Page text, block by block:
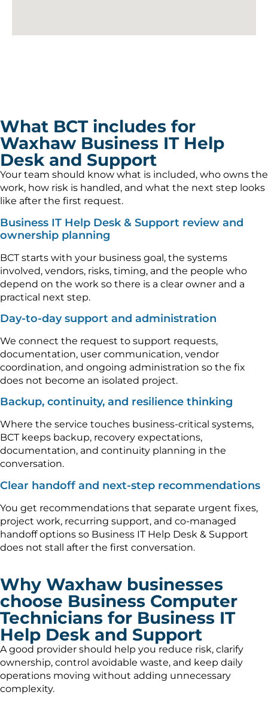
What BCT includes for
Waxhaw Business IT Help
Desk and Support
Your team should know what is included, who owns the
work, how risk is handled, and what the next step looks
like after the first request.
Business IT Help Desk & Support review and
ownership planning
BCT starts with your business goal, the systems
involved, vendors, risks, timing, and the people who
depend on the work so there is a clear owner and a
practical next step.
Day-to-day support and administration
We connect the request to support requests,
documentation, user communication, vendor
coordination, and ongoing administration so the fix
does not become an isolated project.
Backup, continuity, and resilience thinking
Where the service touches business-critical systems,
BCT keeps backup, recovery expectations,
documentation, and continuity planning in the
conversation.
Clear handoff and next-step recommendations
You get recommendations that separate urgent fixes,
project work, recurring support, and co-managed
handoff options so Business IT Help Desk & Support
does not stall after the first conversation.
Why Waxhaw businesses
choose Business Computer
Technicians for Business IT
Help Desk and Support
A good provider should help you reduce risk, clarify
ownership, control avoidable waste, and keep daily
operations moving without adding unnecessary
complexity.